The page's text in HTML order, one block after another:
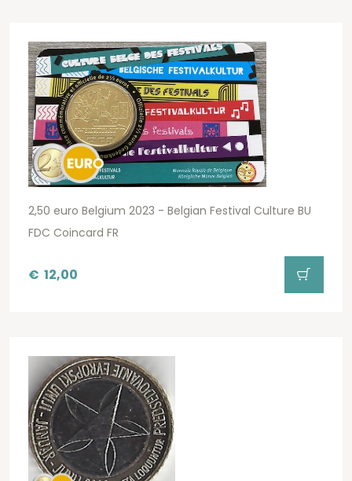
2,50 euro Belgium 2023 - Belgian Festival Culture BU
FDC Coincard FR
€ 12,00